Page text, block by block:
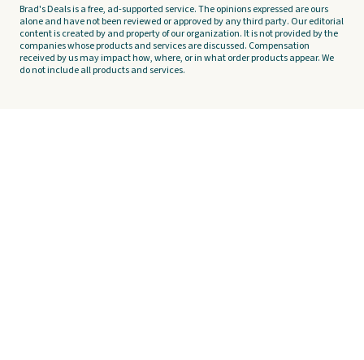
Brad's Deals is a free, ad-supported service. The opinions expressed are ours
alone and have not been reviewed or approved by any third party. Our editorial
content is created by and property of our organization. It is not provided by the
companies whose products and services are discussed. Compensation
received by us may impact how, where, or in what order products appear. We
do not include all products and services.